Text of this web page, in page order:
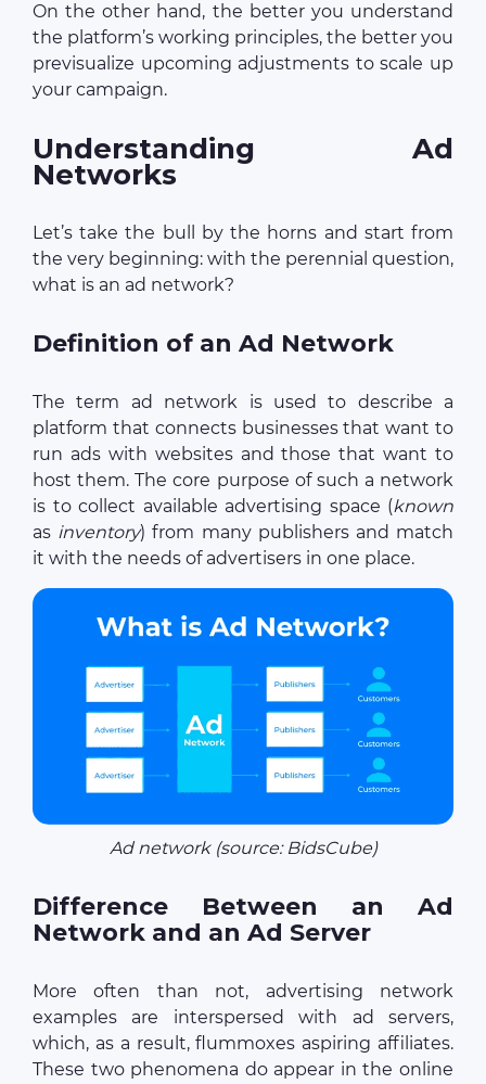
On the other hand, the better you understand
the platform’s working principles, the better you
previsualize upcoming adjustments to scale up
your campaign.
Understanding Ad
Networks
Let’s take the bull by the horns and start from
the very beginning: with the perennial question,
what is an ad network?
Definition of an Ad Network
The term ad network is used to describe a
platform that connects businesses that want to
run ads with websites and those that want to
host them. The core purpose of such a network
is to collect available advertising space (known
as inventory) from many publishers and match
it with the needs of advertisers in one place.
Ad network (source: BidsCube)
Difference Between an Ad
Network and an Ad Server
More often than not, advertising network
examples are interspersed with ad servers,
which, as a result, flummoxes aspiring affiliates.
These two phenomena do appear in the online